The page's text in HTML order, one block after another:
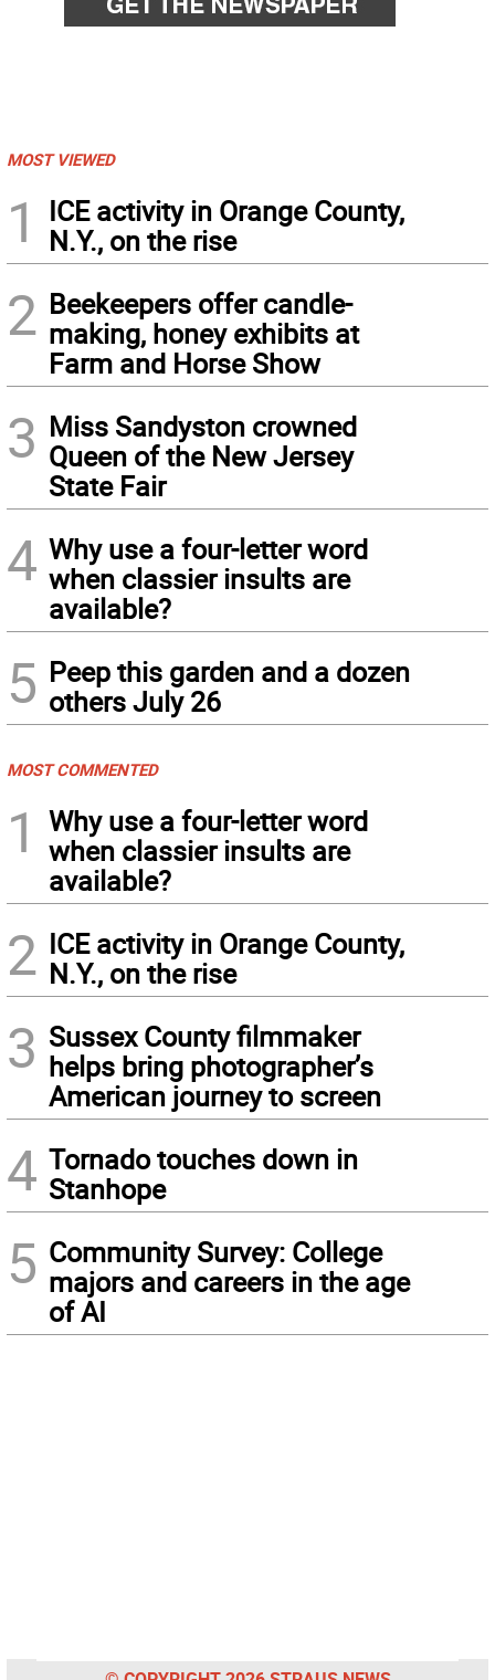
MOST VIEWED
1
ICE activity in Orange County,
N.Y., on the rise
2 Beekeepers offer candle-
making, honey exhibits at
Farm and Horse Show
3 Miss Sandyston crowned
Queen of the New Jersey
State Fair
4 Why use a four-letter word
when classier insults are
available?
5 Peep this garden and a dozen
others July 26
MOST COMMENTED
1
Why use a four-letter word
when classier insults are
available?
2 ICE activity in Orange County,
N.Y., on the rise
3 Sussex County filmmaker
helps bring photographer’s
American journey to screen
4 Tornado touches down in
Stanhope
5 Community Survey: College
majors and careers in the age
of AI